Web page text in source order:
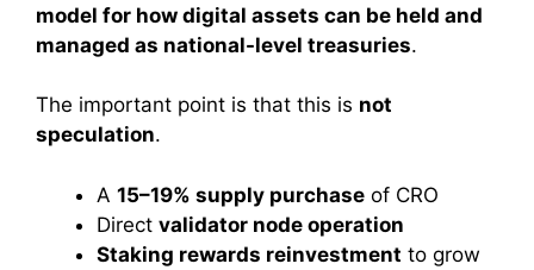
model for how digital assets can be held and
managed as national-level treasuries.
The important point is that this is not
speculation.
A 15–19% supply purchase of CRO
Direct validator node operation
Staking rewards reinvestment to grow